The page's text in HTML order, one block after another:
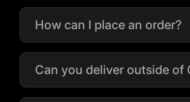
How can I place an order?
Can you deliver outside of